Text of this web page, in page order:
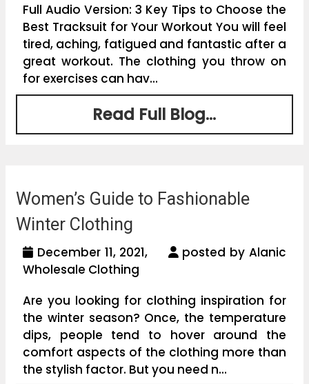
Full Audio Version: 3 Key Tips to Choose the
Best Tracksuit for Your Workout You will feel
tired, aching, fatigued and fantastic after a
great workout. The clothing you throw on
for exercises can hav...
Read Full Blog...
Women’s Guide to Fashionable
Winter Clothing
December 11, 2021,
posted by Alanic
Wholesale Clothing
Are you looking for clothing inspiration for
the winter season? Once, the temperature
dips, people tend to hover around the
comfort aspects of the clothing more than
the stylish factor. But you need n...